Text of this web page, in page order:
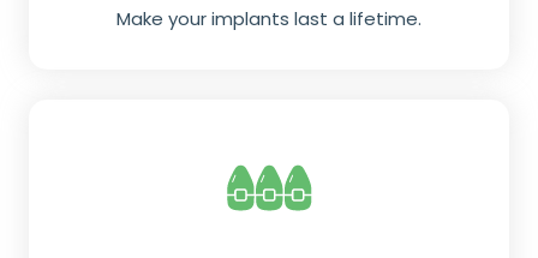
Make your implants last a lifetime.